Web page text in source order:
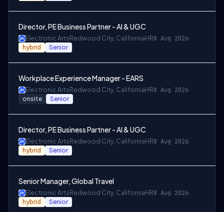
Director, PE Business Partner - AI & UGC
Electronic Arts Redwood City, California HR8 Aug 2026
hybrid Senior
Workplace Experience Manager - EARS
Electronic Arts Redwood City, California HR8 Aug 2026
onsite Senior
Director, PE Business Partner - AI & UGC
Electronic Arts Redwood City, California HR8 Aug 2026
hybrid Senior
Senior Manager, Global Travel
Electronic Arts Redwood City, California HR8 Aug 2026
hybrid Senior